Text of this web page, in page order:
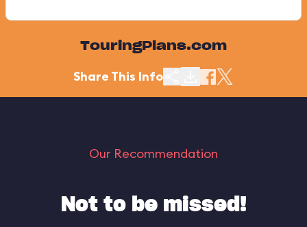
TouringPlans.com
Share This Info
Our Recommendation
Not to be missed!